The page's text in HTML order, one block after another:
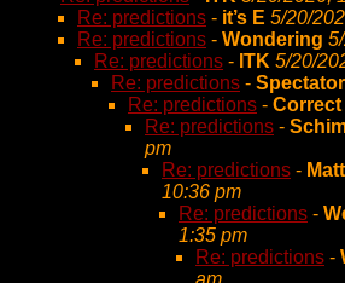
Re: predictions - it’s E 5/20/
Re: predictions - Wondering
Re: predictions - ITK 5/20/
Re: predictions - Spectator
Re: predictions - Correct
Re: predictions -
pm
Re: predictions -
10:36 pm
Re: predictions -
1:35 pm
Re: predictions -
am